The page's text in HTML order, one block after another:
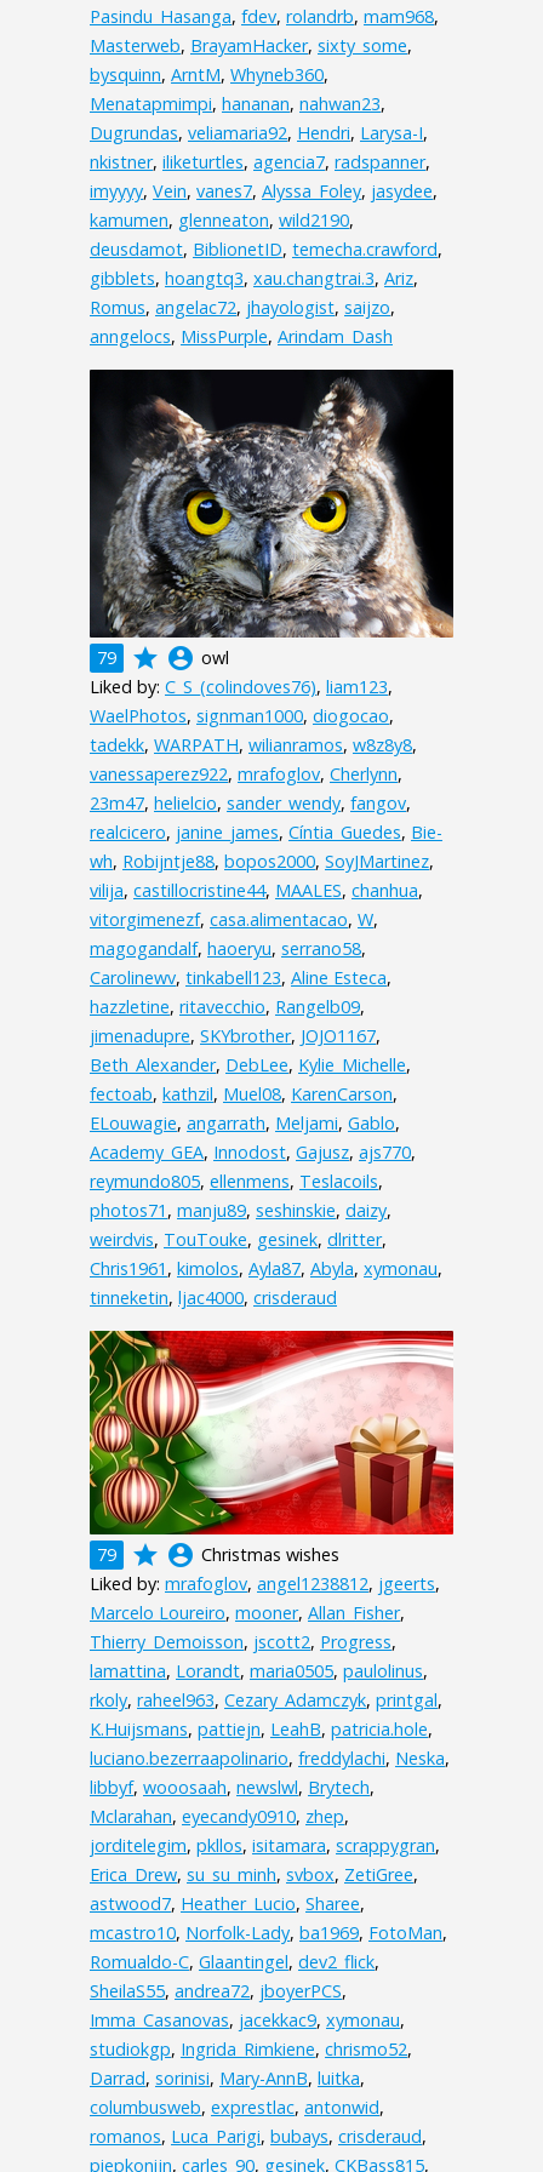
Pasindu_Hasanga, fdev, rolandrb, mam968,
Masterweb, BrayamHacker, sixty_some,
bysquinn, ArntM, Whyneb360,
Menatapmimpi, hananan, nahwan23,
Dugrundas, veliamaria92, Hendri, Larysa-I,
nkistner, iliketurtles, agencia7, radspanner,
imyyyy, Vein, vanes7, Alyssa_Foley, jasydee,
kamumen, glenneaton, wild2190,
deusdamot, BiblionetID, temecha.crawford,
gibblets, hoangtq3, xau.changtrai.3, Ariz,
Romus, angelac72, jhayologist, saijzo,
anngelocs, MissPurple, Arindam_Dash
79 grade account_circle owl
Liked by: C_S_(colindoves76), liam123,
WaelPhotos, signman1000, diogocao,
tadekk, WARPATH, wilianramos, w8z8y8,
vanessaperez922, mrafoglov, Cherlynn,
23m47, helielcio, sander_wendy, fangov,
realcicero, janine_james, Cíntia_Guedes, Bie-
wh, Robijntje88, bopos2000, SoyJMartinez,
vilija, castillocristine44, MAALES, chanhua,
vitorgimenezf, casa.alimentacao, W,
magogandalf, haoeryu, serrano58,
Carolinewv, tinkabell123, Aline Esteca,
hazzletine, ritavecchio, Rangelb09,
jimenadupre, SKYbrother, JOJO1167,
Beth_Alexander, DebLee, Kylie_Michelle,
fectoab, kathzil, Muel08, KarenCarson,
ELouwagie, angarrath, Meljami, Gablo,
Academy_GEA, Innodost, Gajusz, ajs770,
reymundo805, ellenmens, Teslacoils,
photos71 , manju89, seshinskie, daizy,
weirdvis, TouTouke, gesinek, dlritter,
Chris1961 , kimolos, Ayla87, Abyla, xymonau,
tinneketin, ljac4000, crisderaud
79 grade account_circle Christmas wishes
Liked by: mrafoglov, angel1238812, jgeerts,
Marcelo Loureiro, mooner, Allan_Fisher,
Thierry_Demoisson, jscott2, Progress,
lamattina, Lorandt, maria0505, paulolinus,
rkoly, raheel963, Cezary_Adamczyk, printgal,
K.Huijsmans, pattiejn, LeahB, patricia.hole,
luciano.bezerraapolinario, freddylachi, Neska,
libbyf, wooosaah, newslwl, Brytech,
Mclarahan, eyecandy0910, zhep,
jorditelegim, pkllos, isitamara, scrappygran,
Erica_Drew, su_su_minh, svbox, ZetiGree,
astwood7, Heather_Lucio, Sharee,
mcastro10, Norfolk-Lady, ba1969, FotoMan,
Romualdo-C, Glaantingel, dev2_flick,
SheilaS55, andrea72, jboyerPCS,
Imma_Casanovas, jacekkac9, xymonau,
studiokgp, Ingrida_Rimkiene, chrismo52,
Darrad, sorinisi, Mary-AnnB, luitka,
columbusweb, exprestlac, antonwid,
romanos, Luca_Parigi, bubays, crisderaud,
piepkonijn, carles_90, gesinek, CKBass815,